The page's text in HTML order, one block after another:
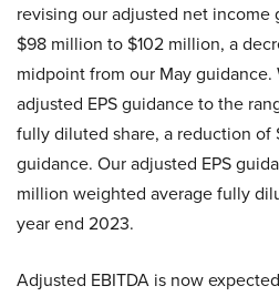
revising our adjusted net
$98 million to $102 million, a
midpoint from our May guidance.
adjusted EPS guidance to the
fully diluted share, a reduction of
guidance. Our adjusted EPS
million weighted average fully
year end 2023.
Adjusted EBITDA is now